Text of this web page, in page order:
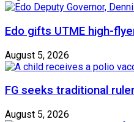
Edo gifts UTME high-
August 5, 2026
FG seeks traditional
August 5, 2026